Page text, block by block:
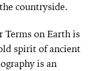
countryside.
Terms on Earth is
spirit of ancient
is an